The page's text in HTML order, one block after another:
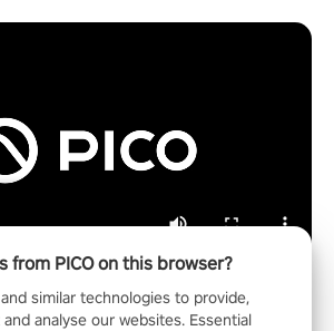
from PICO on this browser?
similar technologies to provide,
analyse our websites. Essential